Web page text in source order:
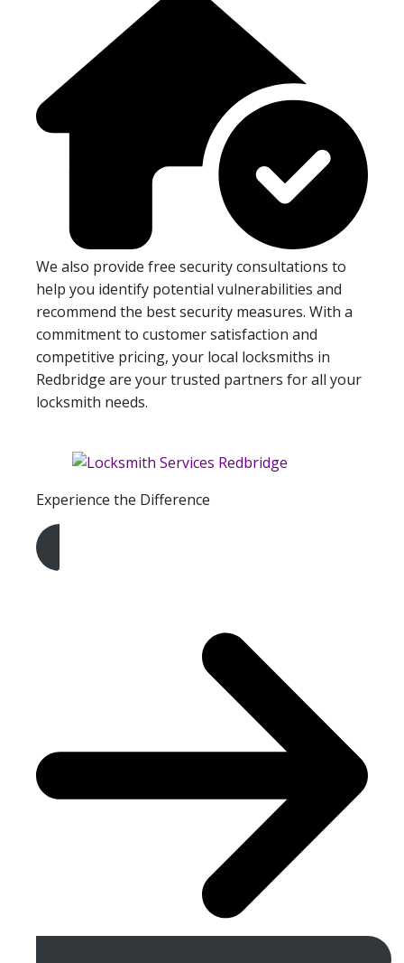
We also provide free security consultations to
help you identify potential vulnerabilities and
recommend the best security measures. With a
commitment to customer satisfaction and
competitive pricing, your local locksmiths in
Redbridge are your trusted partners for all your
locksmith needs.
Experience the Difference
Get A Free Quote